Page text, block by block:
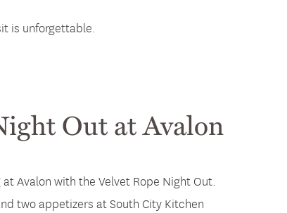
is unforgettable.
Out at Avalon
Avalon with the Velvet Rope Night Out.
two appetizers at South City Kitchen